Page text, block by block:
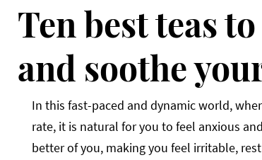
Ten best teas
and soothe
In this fast-paced and dynamic world,
rate, it is natural for you to feel anxious
better of you, making you feel irritable,